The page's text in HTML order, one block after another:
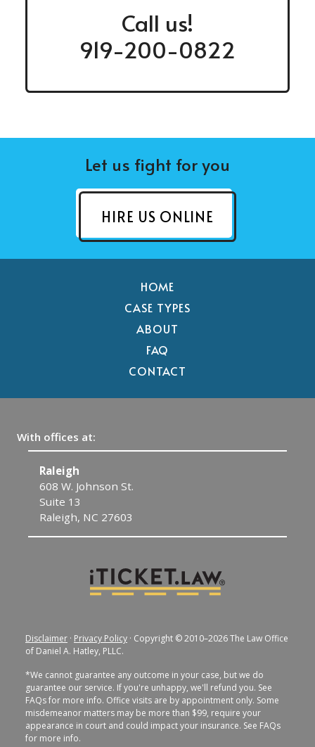
Call us!
919-200-0822
Let us fight for you
HIRE US ONLINE
HOME
CASE TYPES
ABOUT
FAQ
CONTACT
With offices at:
Raleigh
608 W. Johnson St.
Suite 13
Raleigh, NC 27603
Disclaimer · Privacy Policy · Copyright © 2010–2026 The Law Office
of Daniel A. Hatley, PLLC.
*We cannot guarantee any outcome in your case, but we do
guarantee our service. If you're unhappy, we'll refund you. See
FAQs for more info. Office visits are by appointment only. Some
misdemeanor matters may be more than $99, require your
appearance in court and could impact your insurance. See FAQs
for more info.